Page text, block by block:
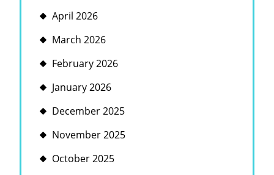
April 2026
March 2026
February 2026
January 2026
December 2025
November 2025
October 2025